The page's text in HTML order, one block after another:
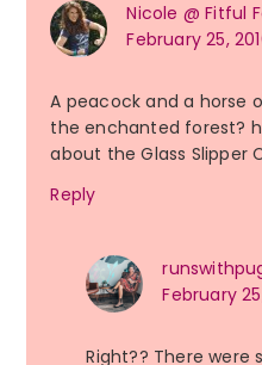
Nicole @ Fitful
February 25,
A peacock and a horse
the enchanted forest?
about the Glass Slipper
Reply
February
Right?? There were